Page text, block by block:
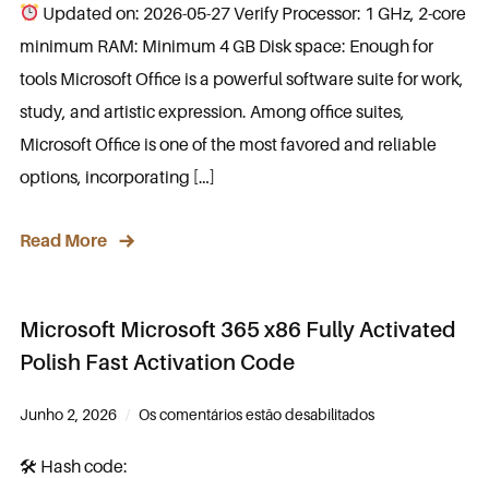
Updated on: 2026-05-27 Verify Processor: 1 GHz, 2-core
minimum RAM: Minimum 4 GB Disk space: Enough for
tools Microsoft Office is a powerful software suite for work,
study, and artistic expression. Among office suites,
Microsoft Office is one of the most favored and reliable
options, incorporating […]
Read More
Microsoft Microsoft 365 x86 Fully Activated
Polish Fast Activation Code
Junho 2, 2026 Os comentários estão desabilitados
🛠 Hash code: